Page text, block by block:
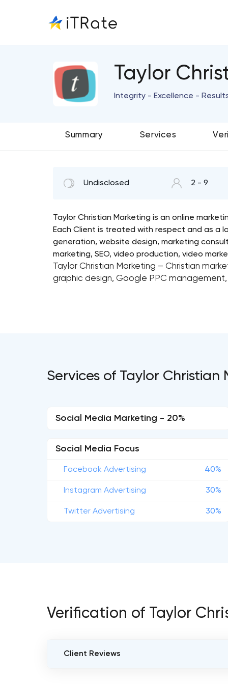
Taylor
Integrity - Excellence -
Summary Services
Undisclosed 2 - 9
Taylor Christian Marketing is an online
Each Client is treated with respect and as a
generation, website design, marketing
marketing, SEO, video production, video
Taylor Christian Marketing – Christian
graphic design, Google PPC
Services of Taylor Christian
Social Media Marketing - 20%
Social Media Focus
Facebook Advertising 40%
Instagram Advertising 30%
Twitter Advertising 30%
Verification of Taylor
Client Reviews